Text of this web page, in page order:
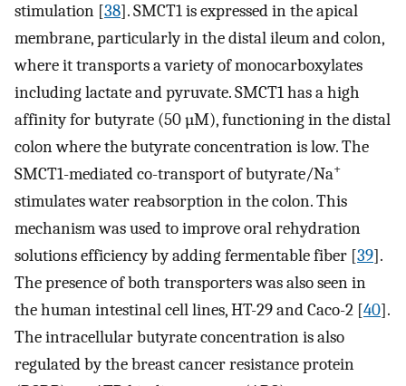
stimulation [38]. SMCT1 is expressed in the apical
membrane, particularly in the distal ileum and colon,
where it transports a variety of monocarboxylates
including lactate and pyruvate. SMCT1 has a high
affinity for butyrate (50 µM), functioning in the distal
colon where the butyrate concentration is low. The
SMCT1-mediated co-transport of butyrate/Na+
stimulates water reabsorption in the colon. This
mechanism was used to improve oral rehydration
solutions efficiency by adding fermentable fiber [39].
The presence of both transporters was also seen in
the human intestinal cell lines, HT-29 and Caco-2 [40].
The intracellular butyrate concentration is also
regulated by the breast cancer resistance protein